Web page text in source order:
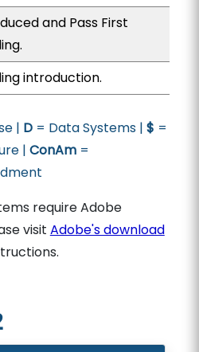
and Pass First
introduction.
| D= Data Systems | $ =
| ConAm=
require Adobe
visit Adobe's download